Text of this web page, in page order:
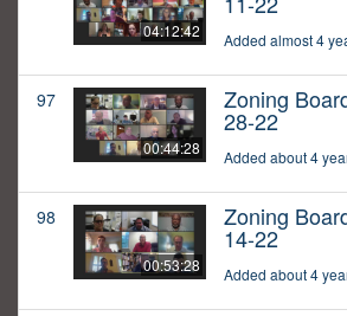
04:12:42 Added almost 4
97
00:44:28
Zoning
28-22
Added about 4
98
00:53:28
Zoning
14-22
Added about 4